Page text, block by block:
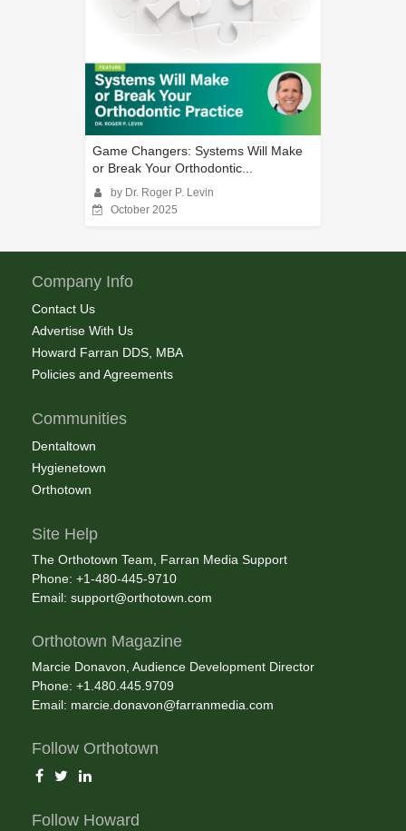
Game Changers: Systems Will Make
or Break Your Orthodontic...
by Dr. Roger P. Levin
October 2025
Company Info
Contact Us
Advertise With Us
Howard Farran DDS, MBA
Policies and Agreements
Communities
Dentaltown
Hygienetown
Orthotown
Site Help
The Orthotown Team, Farran Media Support
Phone: +1-480-445-9710
Email: support@orthotown.com
Orthotown Magazine
Marcie Donavon, Audience Development Director
Phone: +1.480.445.9709
Email: marcie.donavon@farranmedia.com
Follow Orthotown
Follow Howard